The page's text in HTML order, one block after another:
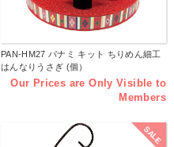
PAN-HM27 パナミ キット ちりめん細工
はんなりうさぎ (個）
Our Prices are Only Visible to
Members
SALE